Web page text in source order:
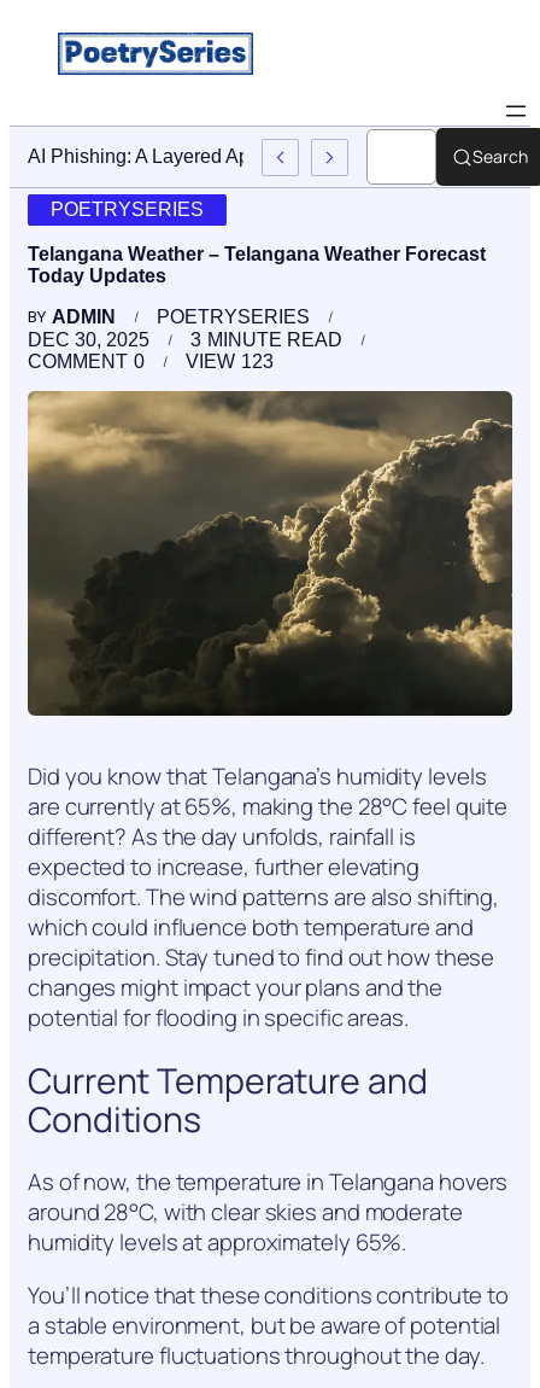
Stop AI Phishing: A Layered Approach To EmployeeSearch
POETRYSERIES
Telangana Weather – Telangana Weather Forecast
Today Updates
BY ADMIN
POETRYSERIES
DEC 30, 2025
3 MINUTE READ
0
COMMENT 123
VIEW
Did you know that Telangana’s humidity levels
are currently at 65%, making the 28°C feel quite
different? As the day unfolds, rainfall is
expected to increase, further elevating
discomfort. The wind patterns are also shifting,
which could influence both temperature and
precipitation. Stay tuned to find out how these
changes might impact your plans and the
potential for flooding in specific areas.
Current Temperature and
Conditions
As of now, the temperature in Telangana hovers
around 28°C, with clear skies and moderate
humidity levels at approximately 65%.
You’ll notice that these conditions contribute to
a stable environment, but be aware of potential
temperature fluctuations throughout the day.